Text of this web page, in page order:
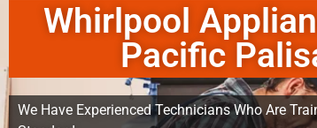
Whirlpool
Pacific
We Have Experienced Technicians Who Are